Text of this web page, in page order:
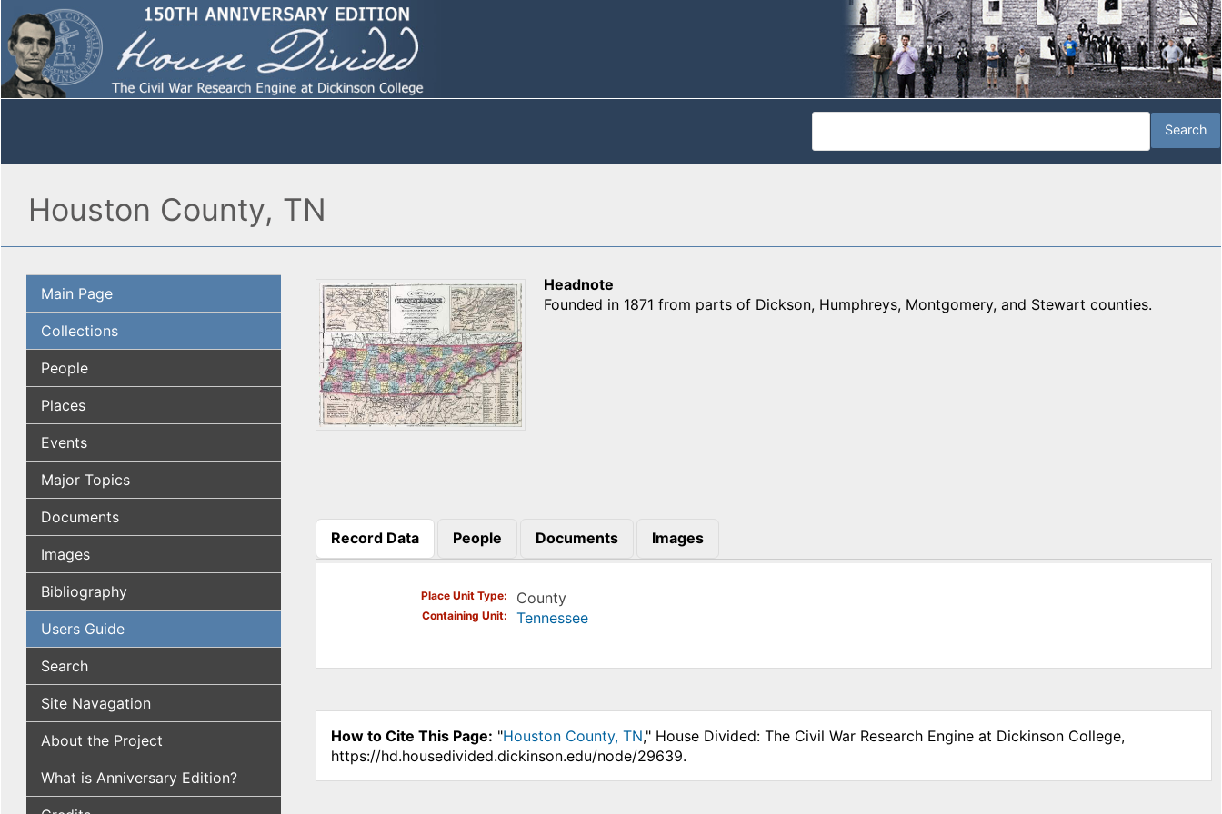
Houston County, TN
Main Page
Collections
People
Places
Events
Major Topics
Documents
Images
Bibliography
Users Guide
Search
Site Navagation
About the Project
What is Anniversary Edition?
Headnote
Founded in 1871 from parts of Dickson, Humphreys, Montgomery, and Stewart counties.
Record Data
(active tab)
People Documents Images
Place Unit Type County
Containing Unit Tennessee
How to Cite This Page: "Houston County, TN," House Divided: The Civil War Research Engine at Dickinson College,
https://hd.housedivided.dickinson.edu/node/29639.